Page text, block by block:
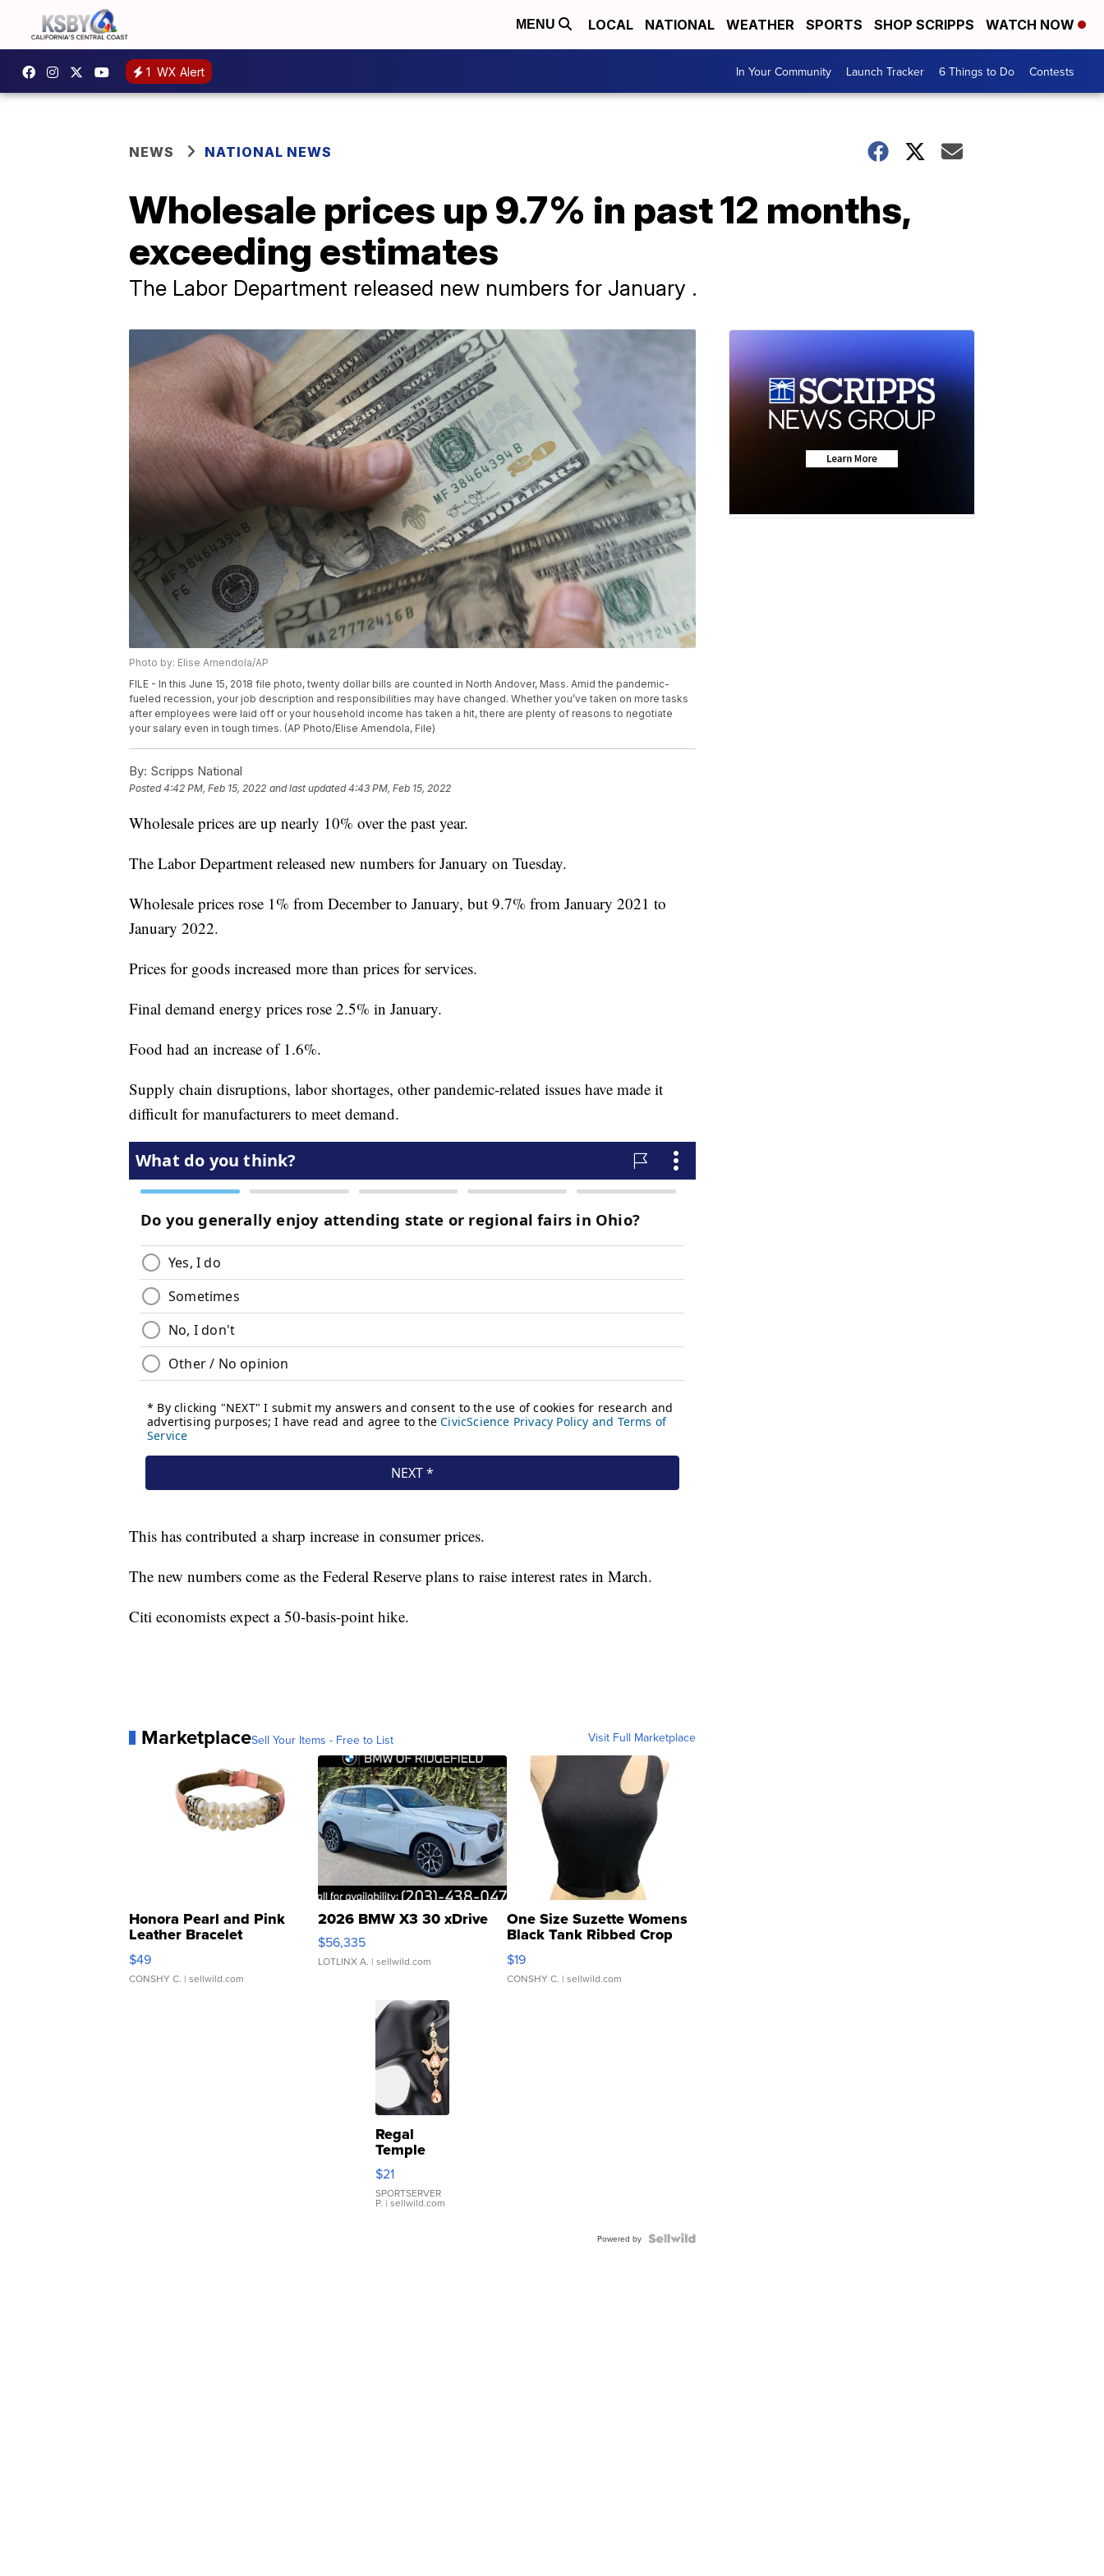
MENU LOCAL NATIONAL WEATHER SPORTS SHOP SCRIPPS WATCH NOW
1 WX Alert In Your Community Launch Tracker 6 Things to Do Contests
NEWS NATIONAL NEWS
Wholesale prices up 9.7% in past 12 months,
exceeding estimates
The Labor Department released new numbers for January .
Photo by: Elise Amendola/AP
FILE - In this June 15, 2018 file photo, twenty dollar bills are counted in North Andover, Mass. Amid the pandemic-
fueled recession, your job description and responsibilities may have changed. Whether you’ve taken on more tasks
after employees were laid off or your household income has taken a hit, there are plenty of reasons to negotiate
your salary even in tough times. (AP Photo/Elise Amendola, File)
By: Scripps National
Posted4:42 PM, Feb 15, 2022 and last updated 4:43 PM, Feb 15, 2022
Wholesale prices are up nearly 10% over the past year.
The Labor Department released new numbers for January on Tuesday.
Wholesale prices rose 1% from December to January, but 9.7% from January 2021 to
January 2022.
Prices for goods increased more than prices for services.
Final demand energy prices rose 2.5% in January.
Food had an increase of 1.6%.
Supply chain disruptions, labor shortages, other pandemic-related issues have made it
difficult for manufacturers to meet demand.
This has contributed a sharp increase in consumer prices.
The new numbers come as the Federal Reserve plans to raise interest rates in March.
Citi economists expect a 50-basis-point hike.
MarketplaceSell Your Items - Free to List Visit Full Marketplace
Honora Pearl and Pink
Leather Bracelet
Adjustable Buckle Clo...
$49
CONSHY C. | sellwild.com
2026 BMW X3 30 xDrive
$56,335
LOTLINX A. | sellwild.com
One Size Suzette Womens
Black Tank Ribbed Crop
Asymmetrical ...
$19
CONSHY C. | sellwild.com
Regal
Temple
Droplet
Earrings
$21
SPORTSERVER
P. | sellwild.com
Powered by